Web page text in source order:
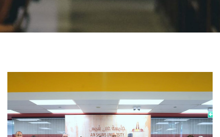
ASU Media
Students
Faculty Staff
Postgraduate